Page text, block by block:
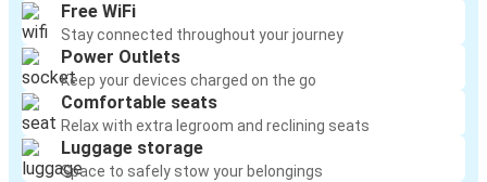
Free WiFi
Stay connected throughout your journey
Power Outlets
Keep your devices charged on the go
Comfortable seats
Relax with extra legroom and reclining seats
Luggage storage
Space to safely stow your belongings